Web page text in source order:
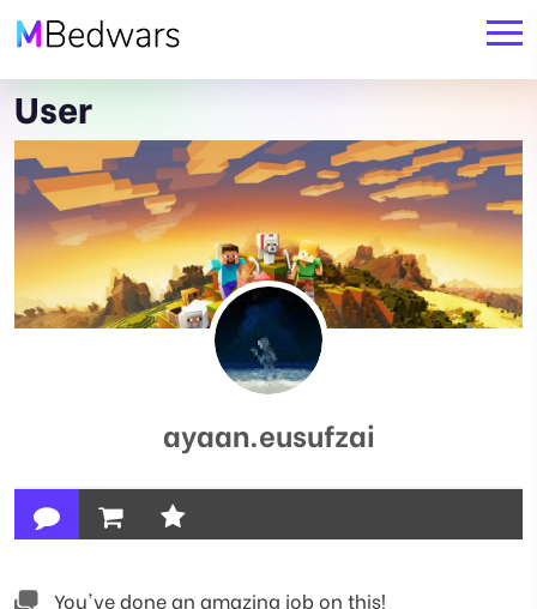
User
ayaan.eusufzai
You've done an amazing job on this!